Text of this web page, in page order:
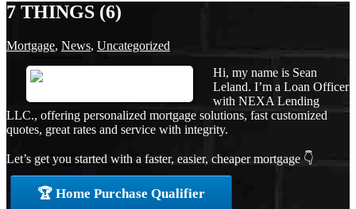
7 THINGS (6)
Mortgage, News, Uncategorized
Hi, my name is Sean
Leland. I’m a Loan Officer
with NEXA Lending
LLC., offering personalized mortgage solutions, fast customized
quotes, great rates and service with integrity.
Let’s get you started with a faster, easier, cheaper mortgage 👇
🏆 Home Purchase Qualifier